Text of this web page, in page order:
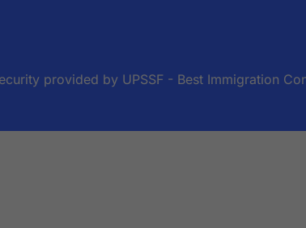
provided by UPSSF - Best Immigration